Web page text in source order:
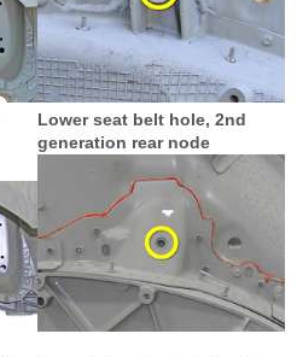
Lower seat belt hole, 2nd
generation rear node